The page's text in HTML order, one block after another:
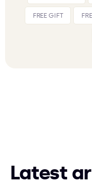
FREE GIFT
Latest